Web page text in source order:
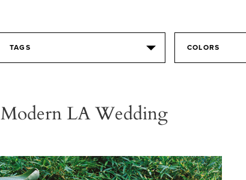
TAGS COLORS
Modern LA Wedding